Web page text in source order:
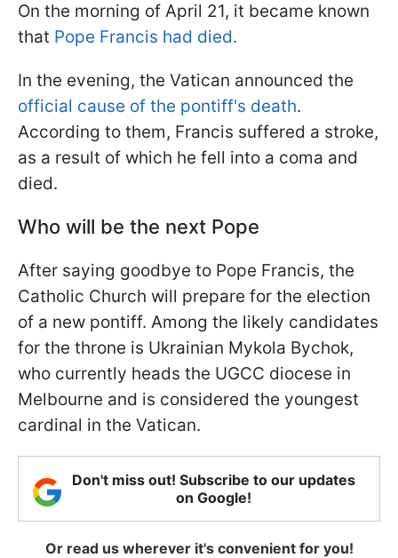
On the morning of April 21, it became known
that Pope Francis had died.
In the evening, the Vatican announced the
official cause of the pontiff's death.
According to them, Francis suffered a stroke,
as a result of which he fell into a coma and
died.
Who will be the next Pope
After saying goodbye to Pope Francis, the
Catholic Church will prepare for the election
of a new pontiff. Among the likely candidates
for the throne is Ukrainian Mykola Bychok,
who currently heads the UGCC diocese in
Melbourne and is considered the youngest
cardinal in the Vatican.
Don't miss out! Subscribe to our updates
on Google!
Or read us wherever it's convenient for you!